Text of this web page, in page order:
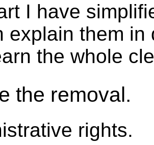
I have
explain them
the whole
the removal.
rights.